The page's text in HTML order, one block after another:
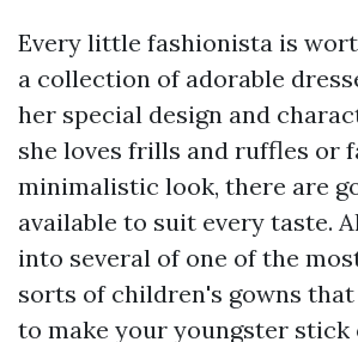
Every little fashionista is
a collection of adorable
her special design and
she loves frills and ruffles or
minimalistic look, there are
available to suit every taste.
into several of one of the
sorts of children's gowns
to make your youngster